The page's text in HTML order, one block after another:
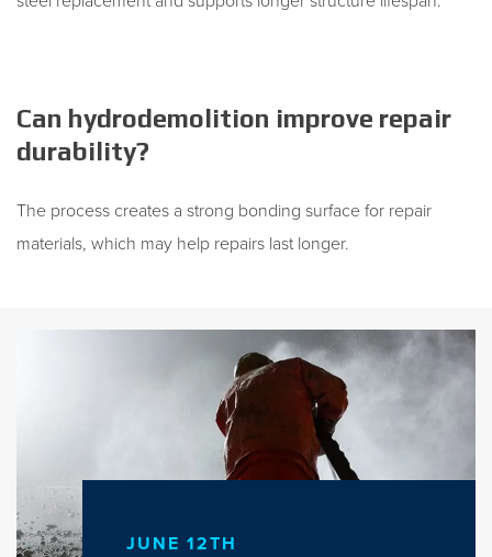
Can hydrodemolition improve repair
durability?
The process creates a strong bonding surface for repair
materials, which may help repairs last longer.
JUNE 12TH